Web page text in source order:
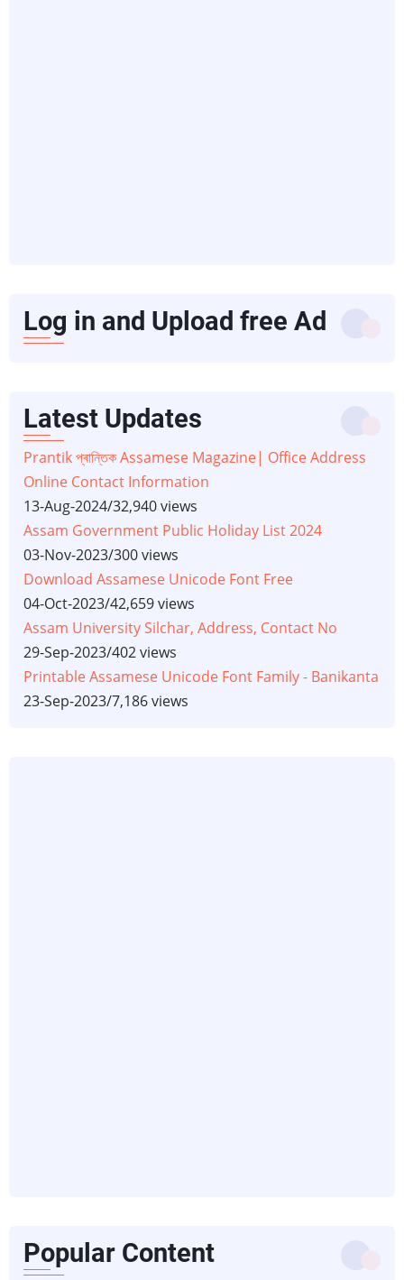
Log in and Upload free Ad
Latest Updates
Prantik প্ৰান্তিক Assamese Magazine| Office Address
Online Contact Information
13-Aug-2024/32,940 views
Assam Government Public Holiday List 2024
03-Nov-2023/300 views
Download Assamese Unicode Font Free
04-Oct-2023/42,659 views
Assam University Silchar, Address, Contact No
29-Sep-2023/402 views
Printable Assamese Unicode Font Family - Banikanta
23-Sep-2023/7,186 views
Popular Content